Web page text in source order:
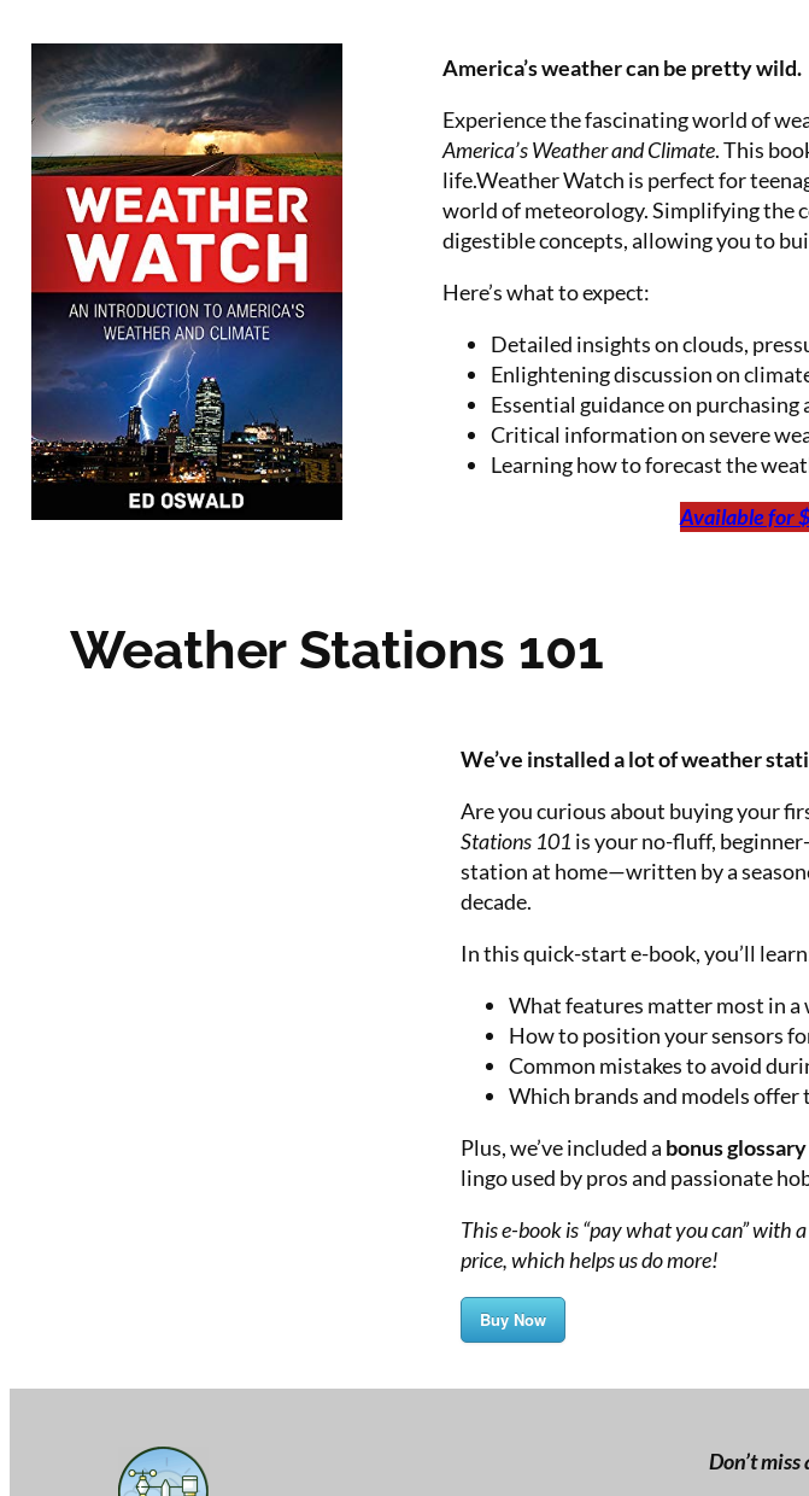
America’s weather can be pretty wild.
Experience the fascinating world of
America’s Weather and Climate. This
life.Weather Watch is perfect for
world of meteorology. Simplifying the
digestible concepts, allowing you to
Here’s what to expect:
Detailed insights on clouds,
Enlightening discussion on
Essential guidance on
Critical information on severe
Learning how to forecast the
Available for
Weather Stations 101
We’ve installed a lot of weather
Are you curious about buying your
Stations 101 is your no-fluff,
station at home—written by a
decade.
In this quick-start e-book, you’ll
What features matter most in
How to position your sensors
Common mistakes to avoid
Which brands and models
Plus, we’ve included a bonus
lingo used by pros and passionate
This e-book is “pay what you can” with
price, which helps us do more!
Buy Now
Don’t